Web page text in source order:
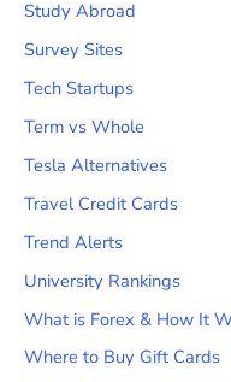
Study Abroad
Survey Sites
Tech Startups
Term vs Whole
Tesla Alternatives
Travel Credit Cards
Trend Alerts
University Rankings
What is Forex & How It
Where to Buy Gift Cards